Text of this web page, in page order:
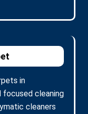
in
focused cleaning
cleaners